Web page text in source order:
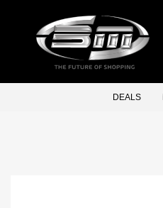
DEALS